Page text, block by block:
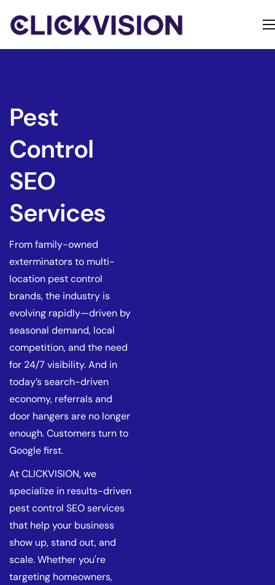
About
Pest
Control
SEO
Services
From family-owned
exterminators to multi-
location pest control
brands, the industry is
evolving rapidly—driven by
seasonal demand, local
competition, and the need
for 24/7 visibility. And in
today’s search-driven
economy, referrals and
door hangers are no longer
enough. Customers turn to
Google first.
At CLICKVISION, we
specialize in results-driven
pest control SEO services
that help your business
show up, stand out, and
scale. Whether you're
targeting homeowners,